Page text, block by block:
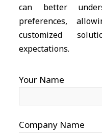
can better
preferences,
customized
expectations.
Your Name
Company Name